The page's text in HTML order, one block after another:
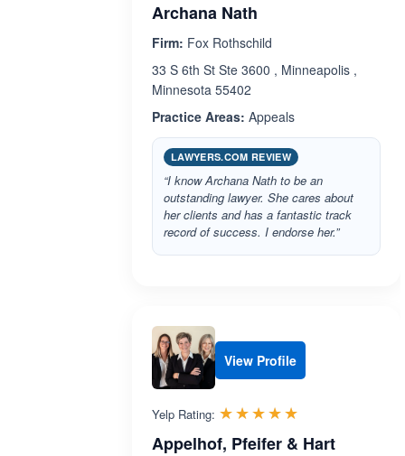
Archana Nath
Firm: Fox Rothschild
33 S 6th St Ste 3600 , Minneapolis ,
Minnesota 55402
Practice Areas: Appeals
LAWYERS.COM REVIEW
“I know Archana Nath to be an
outstanding lawyer. She cares about
her clients and has a fantastic track
record of success. I endorse her.”
View Profile
Yelp Rating: ☆☆☆☆☆
★★★★★
Appelhof, Pfeifer & Hart